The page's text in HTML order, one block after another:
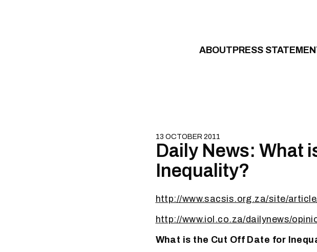
ABOUTPRESS
13 OCTOBER 2011
Daily News: What
Inequality?
http://www.sacsis.org.za/site/
http://www.iol.co.za/dailynews/
What is the Cut Off Date for